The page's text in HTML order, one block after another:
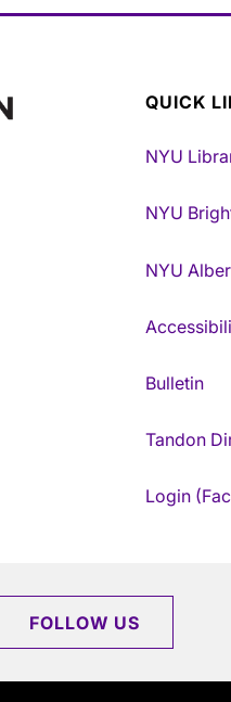
QUICK
NYU
NYU
NYU
Bulletin
Tandon
Login
FOLLOW US